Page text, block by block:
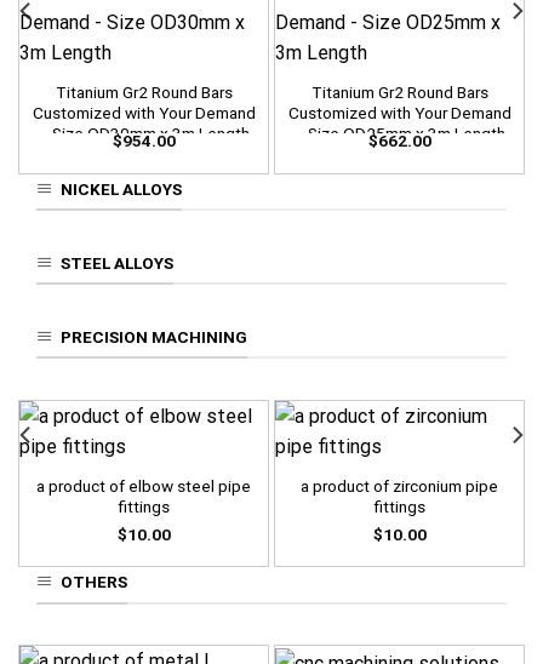
Titanium Gr2 Round Bars
Customized with Your Demand
– Size OD30mm x 3m Length
$954.00
Titanium Gr2 Round Bars
Customized with Your Demand
– Size OD25mm x 3m Length
$662.00
NICKEL ALLOYS
STEEL ALLOYS
PRECISION MACHINING
a product of elbow steel pipe
fittings
$10.00
a product of zirconium pipe
fittings
$10.00
OTHERS